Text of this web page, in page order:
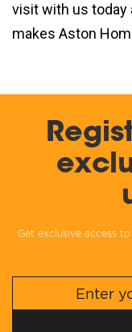
visit with us today
makes Aston
Get exclusive access